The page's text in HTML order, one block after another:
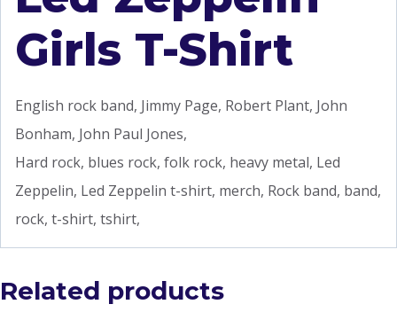
Girls T-Shirt
English rock band, Jimmy Page, Robert Plant, John
Bonham, John Paul Jones,
Hard rock, blues rock, folk rock, heavy metal, Led
Zeppelin, Led Zeppelin t-shirt, merch, Rock band, band,
rock, t-shirt, tshirt,
Related products